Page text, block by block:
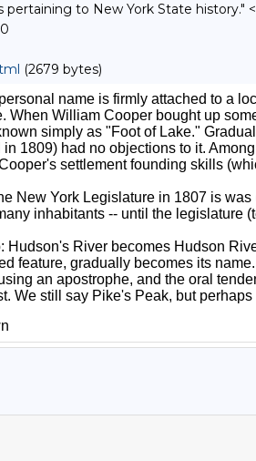
pertaining to New York State history." <
(2679 bytes)